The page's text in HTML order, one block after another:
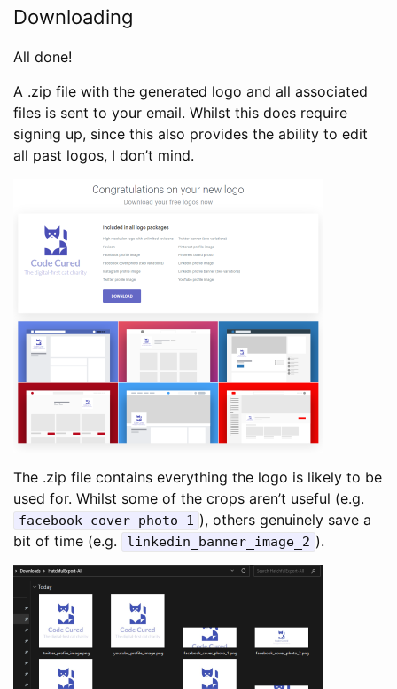
Downloading
All done!
A .zip file with the generated logo and all associated
files is sent to your email. Whilst this does require
signing up, since this also provides the ability to edit
all past logos, I don’t mind.
The .zip file contains everything the logo is likely to be
used for. Whilst some of the crops aren’t useful (e.g.
facebook_cover_photo_1 ), others genuinely save a
bit of time (e.g.
linkedin_banner_image_2 ).